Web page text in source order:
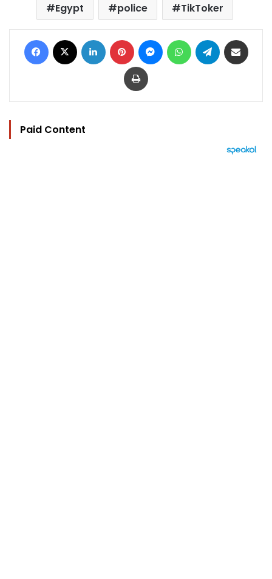
Egypt police TikToker
Facebook LinkedIn Pinterest MessengerWhatsAppTelegram
Print
Paid Content